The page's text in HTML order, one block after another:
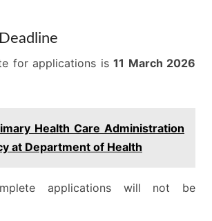
for applications is 11 March 2026
Health Care Administration
at Department of Health
applications will not be